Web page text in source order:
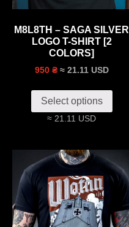
M8L8TH – SAGA SILVER
LOGO T-SHIRT [2
COLORS]
950 ₴ ≈ 21.11 USD
Select options
≈ 21.11 USD